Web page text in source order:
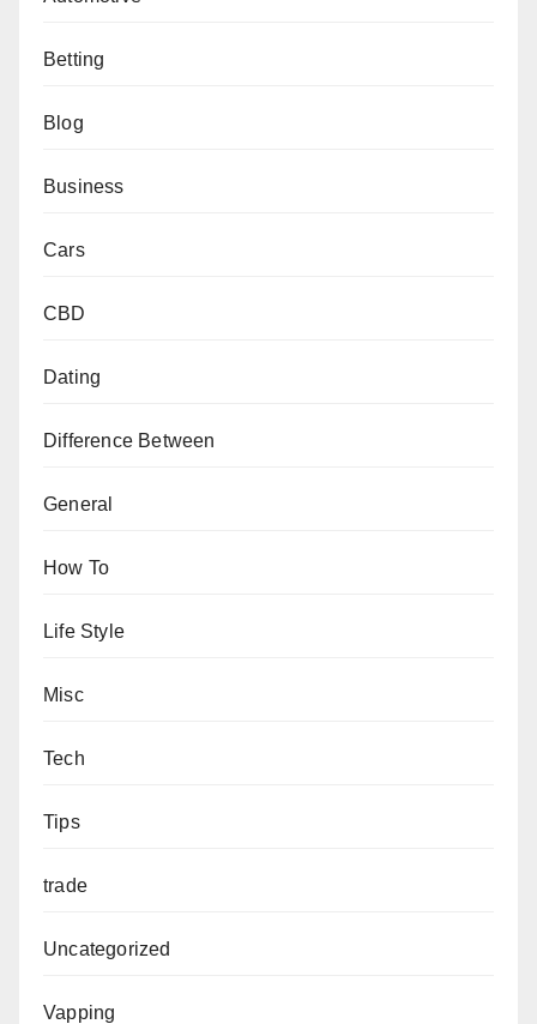
Betting
Blog
Business
Cars
CBD
Dating
Difference Between
General
How To
Life Style
Misc
Tech
Tips
trade
Uncategorized
Vapping